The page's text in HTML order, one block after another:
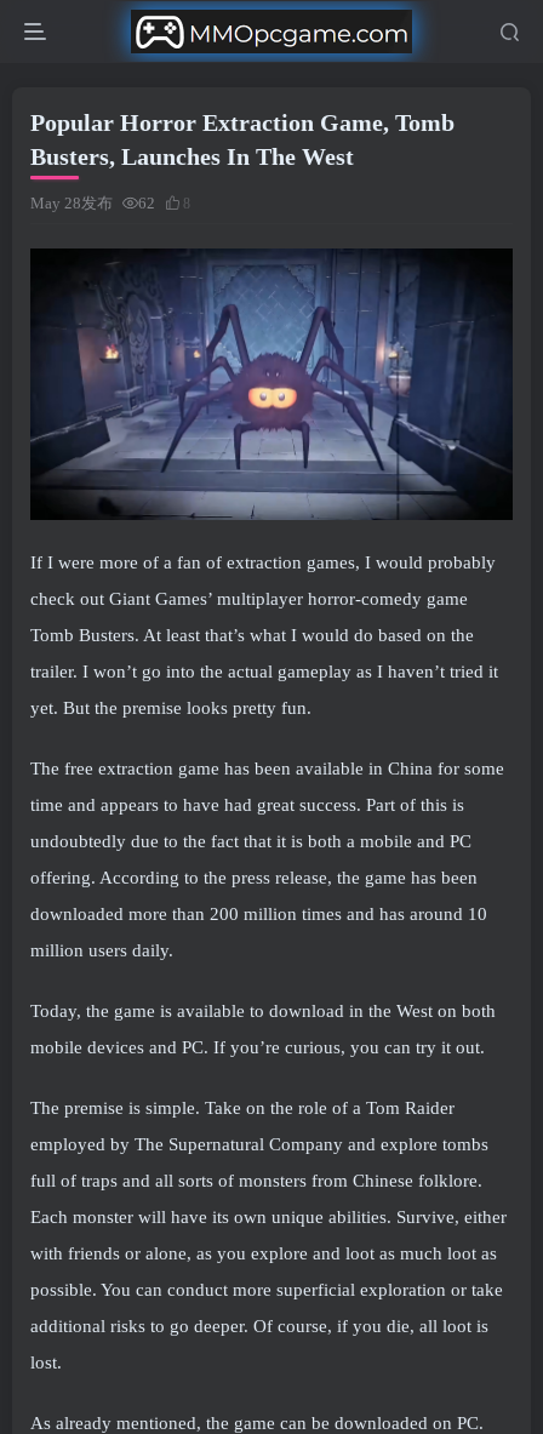
Popular Horror Extraction Game, Tomb
Busters, Launches In The West
May 28发布 62 8
If I were more of a fan of extraction games, I would probably
check out Giant Games’ multiplayer horror-comedy game
Tomb Busters. At least that’s what I would do based on the
trailer. I won’t go into the actual gameplay as I haven’t tried it
yet. But the premise looks pretty fun.
The free extraction game has been available in China for some
time and appears to have had great success. Part of this is
undoubtedly due to the fact that it is both a mobile and PC
offering. According to the press release, the game has been
downloaded more than 200 million times and has around 10
million users daily.
Today, the game is available to download in the West on both
mobile devices and PC. If you’re curious, you can try it out.
The premise is simple. Take on the role of a Tom Raider
employed by The Supernatural Company and explore tombs
full of traps and all sorts of monsters from Chinese folklore.
Each monster will have its own unique abilities. Survive, either
with friends or alone, as you explore and loot as much loot as
possible. You can conduct more superficial exploration or take
additional risks to go deeper. Of course, if you die, all loot is
lost.
As already mentioned, the game can be downloaded on PC.